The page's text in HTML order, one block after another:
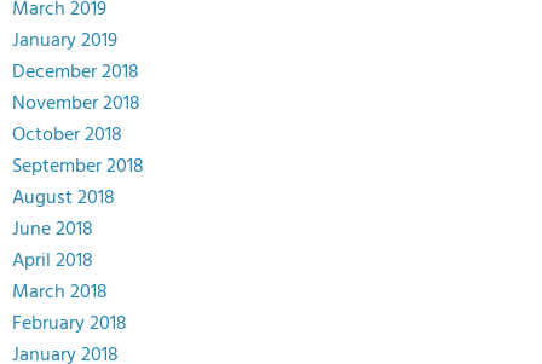
March 2019
January 2019
December 2018
November 2018
October 2018
September 2018
August 2018
June 2018
April 2018
March 2018
February 2018
January 2018